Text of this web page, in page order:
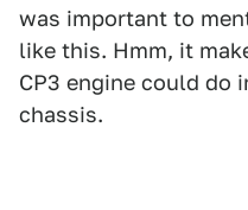
was important to
like this. Hmm, it
CP3 engine could do
chassis.